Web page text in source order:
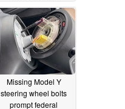
Missing Model Y
steering wheel bolts
prompt federal